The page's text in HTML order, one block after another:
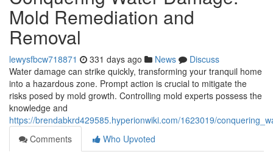
Mold Remediation and
Removal
lewysfbcw718871 331 days ago News
Discuss
Water damage can strike quickly, transforming your tranquil home
into a hazardous zone. Prompt action is crucial to mitigate the
risks posed by mold growth. Controlling mold experts possess the
knowledge and
https://brendabkrd429585.hyperionwiki.com/1623019/
Comments
Who Upvoted